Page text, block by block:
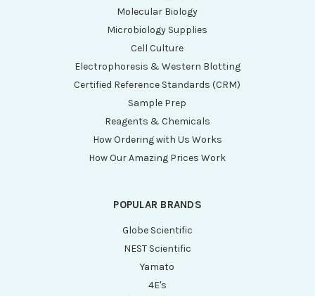
Molecular Biology
Microbiology Supplies
Cell Culture
Electrophoresis & Western Blotting
Certified Reference Standards (CRM)
Sample Prep
Reagents & Chemicals
How Ordering with Us Works
How Our Amazing Prices Work
POPULAR BRANDS
Globe Scientific
NEST Scientific
Yamato
4E's